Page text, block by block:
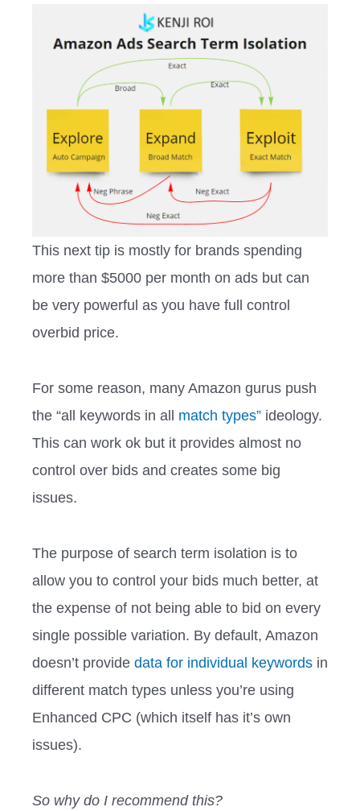
This next tip is mostly for brands spending
more than $5000 per month on ads but can
be very powerful as you have full control
overbid price.
For some reason, many Amazon gurus push
the “all keywords in all match types” ideology.
This can work ok but it provides almost no
control over bids and creates some big
issues.
The purpose of search term isolation is to
allow you to control your bids much better, at
the expense of not being able to bid on every
single possible variation. By default, Amazon
doesn’t provide data for individual keywords in
different match types unless you’re using
Enhanced CPC (which itself has it’s own
issues).
So why do I recommend this?